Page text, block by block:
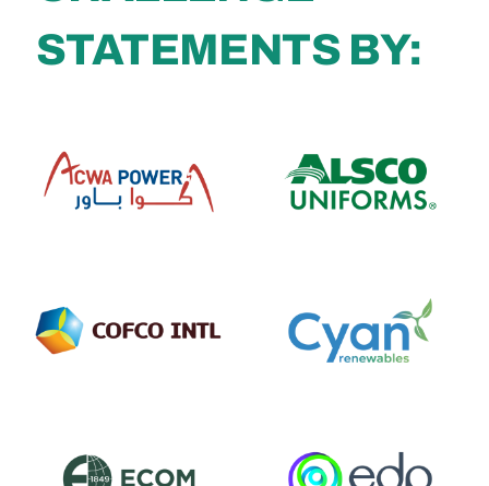
STATEMENTS BY: